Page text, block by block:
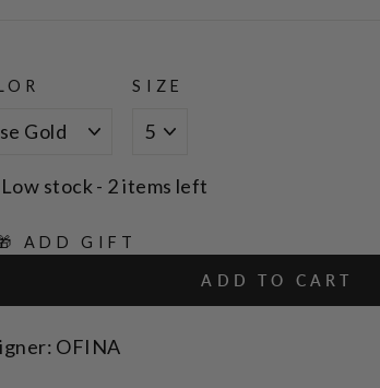
SIZE
Low stock - 2 items left
ADD GIFT
ADD TO CART
OFINA